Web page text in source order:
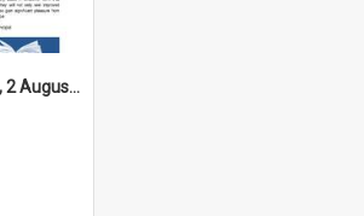
High Notes, Vol 25 No 23, 2 August 2024